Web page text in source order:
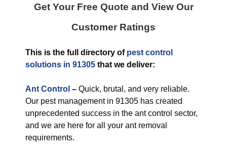
Get Your Free Quote and View Our
Customer Ratings
This is the full directory of pest control
solutions in 91305 that we deliver:
Ant Control – Quick, brutal, and very reliable.
Our pest management in 91305 has created
unprecedented success in the ant control sector,
and we are here for all your ant removal
requirements.